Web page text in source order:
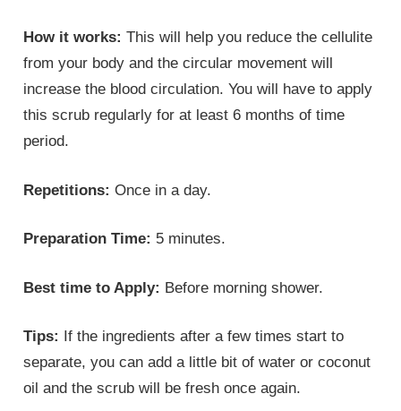
How it works: This will help you reduce the cellulite
from your body and the circular movement will
increase the blood circulation. You will have to apply
this scrub regularly for at least 6 months of time
period.
Repetitions:Once in a day.
Preparation Time: 5 minutes.
Best time to Apply: Before morning shower.
Tips: If the ingredients after a few times start to
separate, you can add a little bit of water or coconut
oil and the scrub will be fresh once again.